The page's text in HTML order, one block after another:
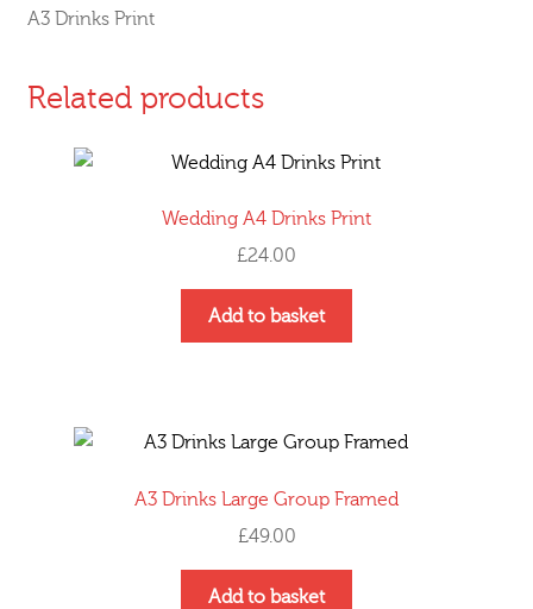
A3 Drinks Print
Related products
Wedding A4 Drinks Print
£24.00
Add to basket
A3 Drinks Large Group Framed
£49.00
Add to basket